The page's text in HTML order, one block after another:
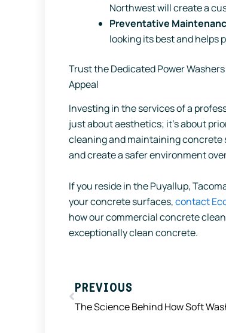
Northwest will create a
Preventative
looking its best and helps
Trust the Dedicated Power
Appeal
Investing in the services of a
just about aesthetics; it’s about
cleaning and maintaining concrete
and create a safer environment
If you reside in the Puyallup,
your concrete surfaces,contact
how our commercial concrete
exceptionally clean concrete.
PREVIOUS